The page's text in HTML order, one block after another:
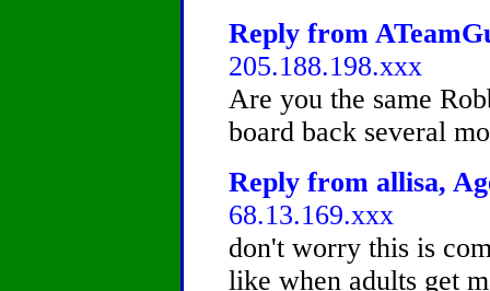
Reply from
205.188.198.xxx
Are you the same
board back several
Reply from allisa,
68.13.169.xxx
don't worry this is
like when adults get